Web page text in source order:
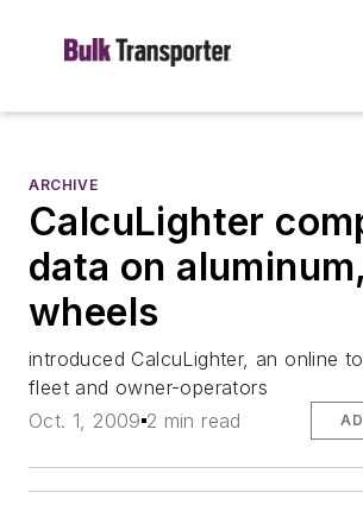
ARCHIVE
CalcuLighter
data on
wheels
introduced CalcuLighter, an online
fleet and owner-operators
Oct. 1, 2009 2 min read